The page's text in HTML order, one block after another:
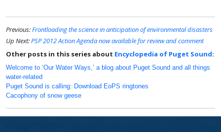
Previous:Frontloading the science in anticipation of environmental disasters
Up Next:PSP 2012 Action Agenda now available for review and comment
Other posts in this series about Encyclopedia of Puget Sound:
Welcome to ‘Our Water Ways,’ a blog about Puget Sound and all things
water-related
Puget Sound is calling: Download EoPS ringtones
Cacophony of snow geese